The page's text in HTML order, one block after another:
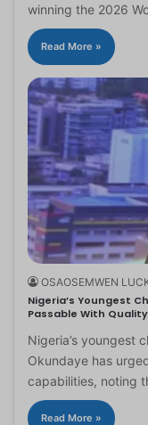
winning the 2026
Read More »
OSAOSEMWEN
Nigeria’s Youngest
Passable With
Nigeria’s youngest
Okundaye has
capabilities, noting
Read More »